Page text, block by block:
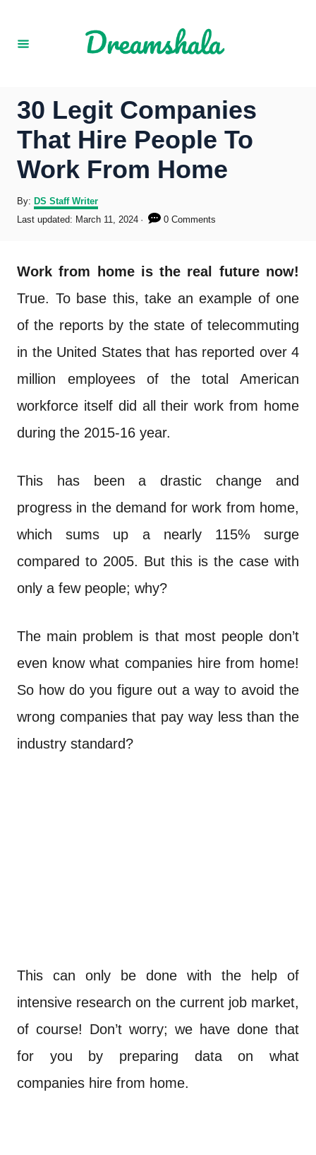
30 Legit Companies
That Hire People To
Work From Home
By: A
r
DS Staff Writer
P
e
o
Last updated: March 11, 2024 0 Comments
Work from home is the real future now!
True. To base this, take an example of one
of the reports by the state of telecommuting
in the United States that has reported over 4
million employees of the total American
workforce itself did all their work from home
during the 2015-16 year.
This has been a drastic change and
progress in the demand for work from home,
which sums up a nearly 115% surge
compared to 2005. But this is the case with
only a few people; why?
The main problem is that most people don’t
even know what companies hire from home!
So how do you figure out a way to avoid the
wrong companies that pay way less than the
industry standard?
This can only be done with the help of
intensive research on the current job market,
of course! Don’t worry; we have done that
for you by preparing data on what
companies hire from home.